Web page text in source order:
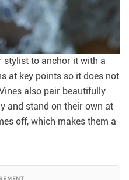
stylist to anchor it with a
at key points so it does not
also pair beautifully
and stand on their own at
off, which makes them a